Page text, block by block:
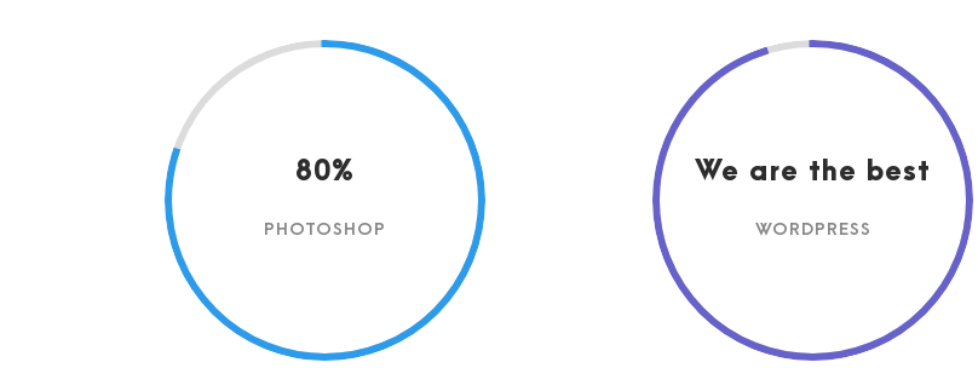
80%
PHOTOSHOP
We are the best
WORDPRESS